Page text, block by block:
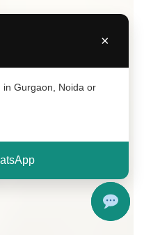
×
Gurgaon, Noida or